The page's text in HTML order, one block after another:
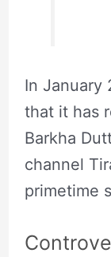
In January
that it has
Barkha
channel
primetime